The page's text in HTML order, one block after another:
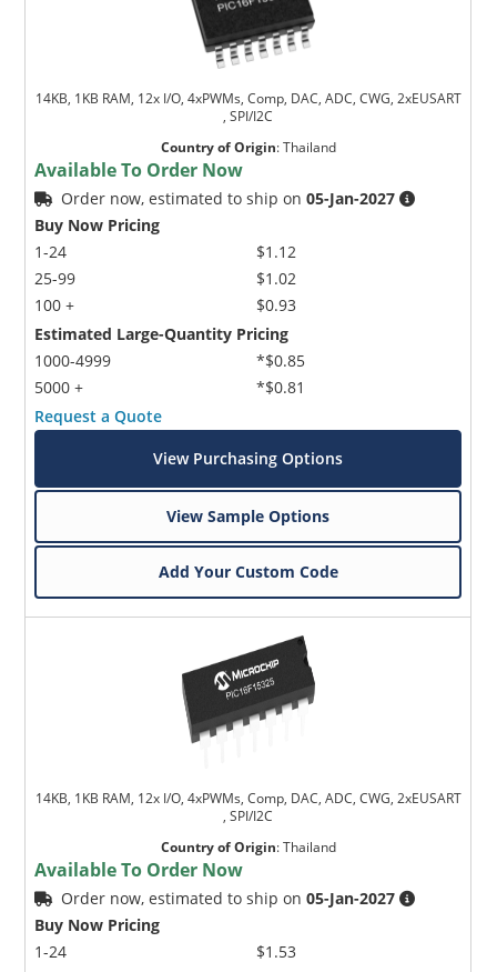
14KB, 1KB RAM, 12x I/O, 4xPWMs, Comp, DAC, ADC, CWG, 2xEUSART
, SPI/I2C
Country of Origin:Thailand
Available To Order Now
Order now, estimated to ship on05-Jan-2027
Buy Now Pricing
1-24
25-99
100 +
$1.12
$1.02
$0.93
Estimated Large-Quantity Pricing
1000-4999
5000 +
*$0.85
*$0.81
Request a Quote
View Purchasing Options
View Sample Options
Add Your Custom Code
14KB, 1KB RAM, 12x I/O, 4xPWMs, Comp, DAC, ADC, CWG, 2xEUSART
, SPI/I2C
Country of Origin:Thailand
Available To Order Now
Order now, estimated to ship on05-Jan-2027
Buy Now Pricing
1-24
$1.53